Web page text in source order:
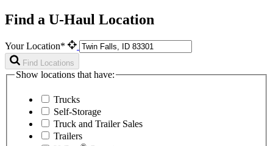
Find a U-Haul Location
Your Location*
Find Locations
Show locations that have:
Trucks
Self-Storage
Truck and Trailer Sales
Trailers